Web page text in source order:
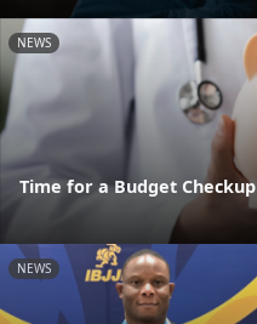
NEWS
Time for a Budget Checkup
NEWS